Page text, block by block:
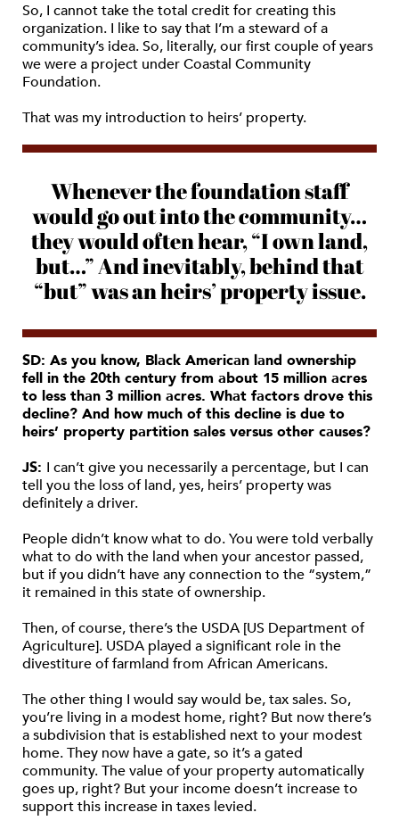
So, I cannot take the total credit for creating this
organization. I like to say that I’m a steward of a
community’s idea. So, literally, our first couple of years
we were a project under Coastal Community
Foundation.
That was my introduction to heirs’ property.
Whenever the foundation staff
would go out into the community…
they would often hear, “I own land,
but…” And inevitably, behind that
“but” was an heirs’ property issue.
SD: As you know, Black American land ownership
fell in the 20th century from about 15 million acres
to less than 3 million acres. What factors drove this
decline? And how much of this decline is due to
heirs’ property partition sales versus other causes?
JS: I can’t give you necessarily a percentage, but I can
tell you the loss of land, yes, heirs’ property was
definitely a driver.
People didn’t know what to do. You were told verbally
what to do with the land when your ancestor passed,
but if you didn’t have any connection to the “system,”
it remained in this state of ownership.
Then, of course, there’s the USDA [US Department of
Agriculture]. USDA played a significant role in the
divestiture of farmland from African Americans.
The other thing I would say would be, tax sales. So,
you’re living in a modest home, right? But now there’s
a subdivision that is established next to your modest
home. They now have a gate, so it’s a gated
community. The value of your property automatically
goes up, right? But your income doesn’t increase to
support this increase in taxes levied.